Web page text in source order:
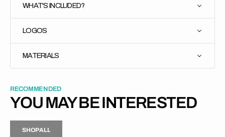
WHAT'S INCLUDED?
LOGOS
MATERIALS
RECOMMENDED
YOU MAY BE INTERESTED
H
P
L
S
H
O
P
A
L
L